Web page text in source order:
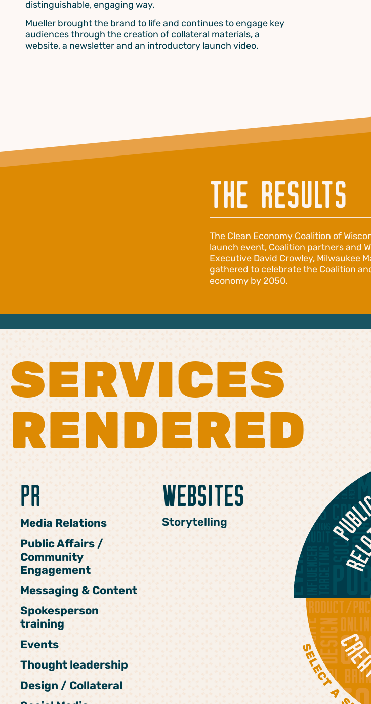
distinguishable, engaging way.
Mueller brought the brand to life and continues to engage key
audiences through the creation of collateral materials, a
website, a newsletter and an introductory launch video.
THE RESULTS
The Clean Economy Coalition of
launch event, Coalition partners and
Executive David Crowley, Milwaukee
gathered to celebrate the Coalition
economy by 2050.
SERVICES
RENDERED
PR
Media Relations
Public Affairs /
Community
Engagement
Messaging & Content
Spokesperson
training
Events
Thought leadership
Design / Collateral
WEBSITES
Storytelling